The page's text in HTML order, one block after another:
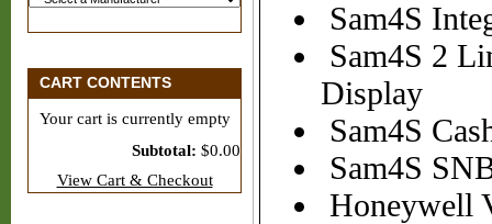
CART CONTENTS
Your cart is currently empty
Subtotal: $0.00
View Cart & Checkout
Sam4S
Sam4S 2
Display
Sam4S
Sam4S
Honeywell